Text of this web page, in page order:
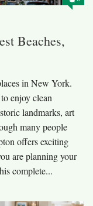
Beaches,
in New York.
enjoy clean
landmarks, art
many people
offers exciting
are planning your
complete...